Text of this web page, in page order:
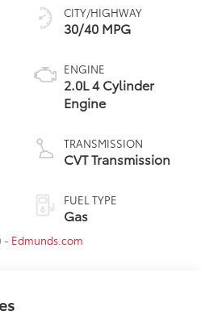
CITY/HIGHWAY
30/40 MPG
ENGINE
2.0L 4 Cylinder
Engine
TRANSMISSION
CVT Transmission
FUEL TYPE
Gas
- Edmunds.com